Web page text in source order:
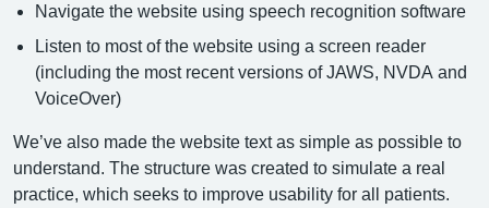
Navigate the website using speech recognition software
Listen to most of the website using a screen reader
(including the most recent versions of JAWS, NVDA and
VoiceOver)
We’ve also made the website text as simple as possible to
understand. The structure was created to simulate a real
practice, which seeks to improve usability for all patients.